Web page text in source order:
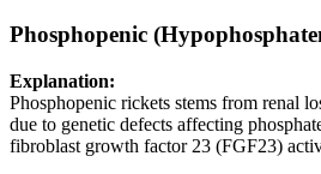
Phosphopenic
Explanation:
Phosphopenic rickets stems from renal
due to genetic defects affecting
fibroblast growth factor 23 (FGF23)